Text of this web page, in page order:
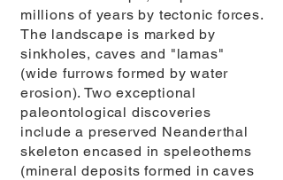
millions of years by tectonic forces.
The landscape is marked by
sinkholes, caves and "lamas"
(wide furrows formed by water
erosion). Two exceptional
paleontological discoveries
include a preserved Neanderthal
skeleton encased in speleothems
(mineral deposits formed in caves